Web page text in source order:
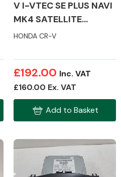
Driveshafts
V I-VTEC SE PLUS NAVI
MK4 SATELLITE
NAVIGATION
HONDA CR-V
£192.00 Inc. VAT
£160.00 Ex. VAT
Add to Basket